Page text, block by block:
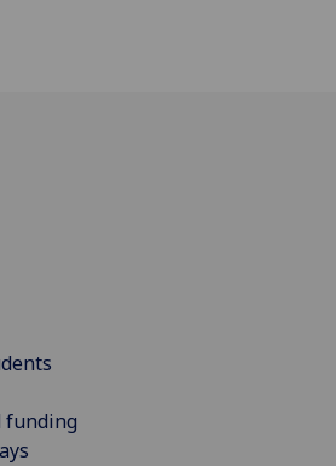
funding